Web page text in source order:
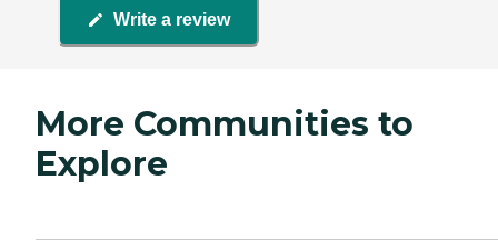
Write a review
More Communities to
Explore